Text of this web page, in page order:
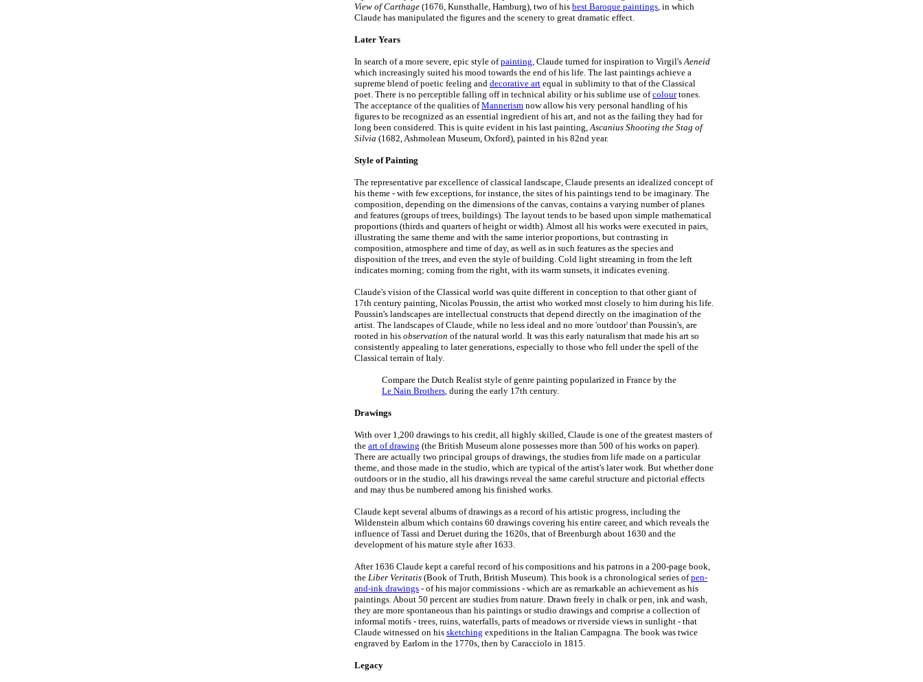
View of Carthage (1676, Kunsthalle, Hamburg), two of his best Baroque paintings, in which
Claude has manipulated the figures and the scenery to great dramatic effect.
Later Years
In search of a more severe, epic style ofpainting, Claude turned for inspiration to Virgil'sAeneid
which increasingly suited his mood towards the end of his life. The last paintings achieve a
supreme blend of poetic feeling and decorative art equal in sublimity to that of the Classical
poet. There is no perceptible falling off in technical ability or his sublime use ofcolourtones.
The acceptance of the qualities ofMannerism now allow his very personal handling of his
figures to be recognized as an essential ingredient of his art, and not as the failing they had for
long been considered. This is quite evident in his last painting,Ascanius Shooting the Stag of
Silvia (1682, Ashmolean Museum, Oxford), painted in his 82nd year.
Style of Painting
The representative par excellence of classical landscape, Claude presents an idealized concept of
his theme - with few exceptions, for instance, the sites of his paintings tend to be imaginary. The
composition, depending on the dimensions of the canvas, contains a varying number of planes
and features (groups of trees, buildings). The layout tends to be based upon simple mathematical
proportions (thirds and quarters of height or width). Almost all his works were executed in pairs,
illustrating the same theme and with the same interior proportions, but contrasting in
composition, atmosphere and time of day, as well as in such features as the species and
disposition of the trees, and even the style of building. Cold light streaming in from the left
indicates morning; coming from the right, with its warm sunsets, it indicates evening.
Claude's vision of the Classical world was quite different in conception to that other giant of
17th century painting, Nicolas Poussin, the artist who worked most closely to him during his life.
Poussin's landscapes are intellectual constructs that depend directly on the imagination of the
artist. The landscapes of Claude, while no less ideal and no more 'outdoor' than Poussin's, are
rooted in his observation of the natural world. It was this early naturalism that made his art so
consistently appealing to later generations, especially to those who fell under the spell of the
Classical terrain of Italy.
Compare the Dutch Realist style of genre painting popularized in France by the
Le Nain Brothers, during the early 17th century.
Drawings
With over 1,200 drawings to his credit, all highly skilled, Claude is one of the greatest masters of
the art of drawing (the British Museum alone possesses more than 500 of his works on paper).
There are actually two principal groups of drawings, the studies from life made on a particular
theme, and those made in the studio, which are typical of the artist's later work. But whether done
outdoors or in the studio, all his drawings reveal the same careful structure and pictorial effects
and may thus be numbered among his finished works.
Claude kept several albums of drawings as a record of his artistic progress, including the
Wildenstein album which contains 60 drawings covering his entire career, and which reveals the
influence of Tassi and Deruet during the 1620s, that of Breenburgh about 1630 and the
development of his mature style after 1633.
After 1636 Claude kept a careful record of his compositions and his patrons in a 200-page book,
the Liber Veritatis (Book of Truth, British Museum). This book is a chronological series ofpen-
and-ink drawings - of his major commissions - which are as remarkable an achievement as his
paintings. About 50 percent are studies from nature. Drawn freely in chalk or pen, ink and wash,
they are more spontaneous than his paintings or studio drawings and comprise a collection of
informal motifs - trees, ruins, waterfalls, parts of meadows or riverside views in sunlight - that
Claude witnessed on his sketching expeditions in the Italian Campagna. The book was twice
engraved by Earlom in the 1770s, then by Caracciolo in 1815.
Legacy